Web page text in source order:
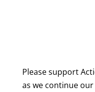
Please support
as we continue